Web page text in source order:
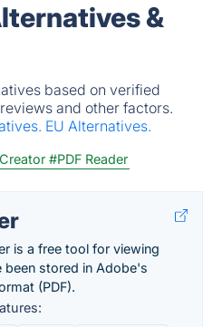
&
based on verified
and other factors.
EU Alternatives.
#PDF Reader
is a free tool for viewing
stored in Adobe's
(PDF).